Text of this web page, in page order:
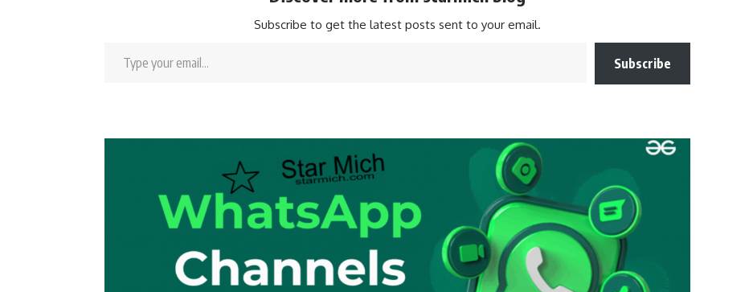
Subscribe to get the latest posts sent to your email.
Subscribe